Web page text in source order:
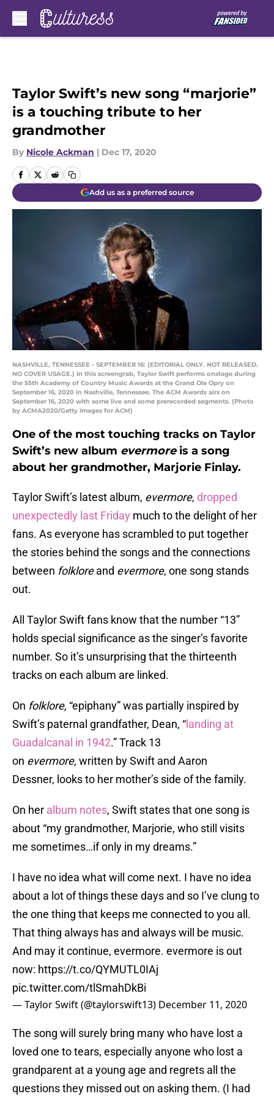
Taylor Swift’s new song “marjorie”
is a touching tribute to her
grandmother
By Nicole Ackman | Dec 17, 2020
Add us as a preferred source
NASHVILLE, TENNESSEE - SEPTEMBER 16: (EDITORIAL ONLY. NOT RELEASED.
NO COVER USAGE.) In this screengrab, Taylor Swift performs onstage during
the 55th Academy of Country Music Awards at the Grand Ole Opry on
September 16, 2020 in Nashville, Tennessee. The ACM Awards airs on
September 16, 2020 with some live and some prerecorded segments. (Photo
by ACMA2020/Getty Images for ACM)
One of the most touching tracks on Taylor
Swift’s new album evermoreis a song
about her grandmother, Marjorie Finlay.
Taylor Swift’s latest album, evermore, dropped
unexpectedly last Friday much to the delight of her
fans. As everyone has scrambled to put together
the stories behind the songs and the connections
between folkloreand evermore, one song stands
out.
All Taylor Swift fans know that the number “13”
holds special significance as the singer’s favorite
number. So it’s unsurprising that the thirteenth
tracks on each album are linked.
On folklore, “epiphany” was partially inspired by
Swift’s paternal grandfather, Dean, “ landing at
Guadalcanal in 1942.” Track 13
on evermore, written by Swift and Aaron
Dessner, looks to her mother’s side of the family.
On her album notes, Swift states that one song is
about “my grandmother, Marjorie, who still visits
me sometimes…if only in my dreams.”
I have no idea what will come next. I have no idea
about a lot of things these days and so I’ve clung to
the one thing that keeps me connected to you all.
That thing always has and always will be music.
And may it continue, evermore. evermore is out
now: https://t.co/QYMUTL0IAj
pic.twitter.com/tlSmahDkBi
— Taylor Swift (@taylorswift13) December 11, 2020
The song will surely bring many who have lost a
loved one to tears, especially anyone who lost a
grandparent at a young age and regrets all the
questions they missed out on asking them. (I had